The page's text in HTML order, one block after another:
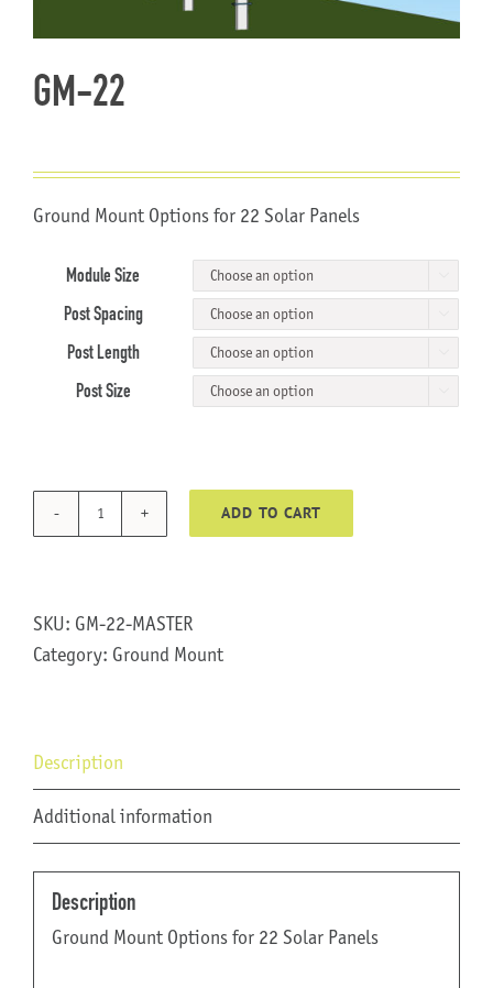
GM-22
Ground Mount Options for 22 Solar Panels
Module Size
Post Spacing
Post Length
Post Size
ADD TO CART
SKU: GM-22-MASTER
Category: Ground Mount
Description
Additional information
Description
Ground Mount Options for 22 Solar Panels